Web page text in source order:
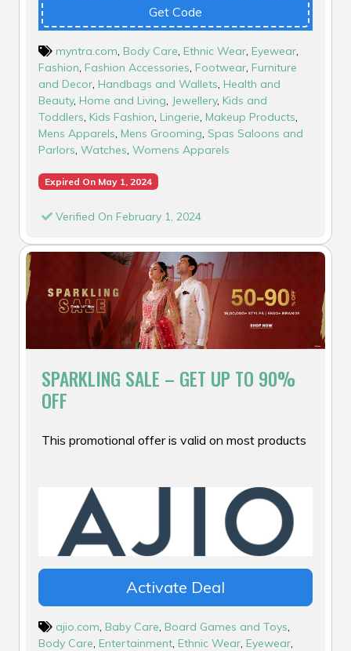
Get Code
myntra.com Body Care Ethnic Wear Eyewear
Fashion Fashion Accessories Footwear Furniture
and Decor Handbags and Wallets Health and
Beauty, Home and Living Jewellery, Kids and
Toddlers Kids Fashion Lingerie Makeup Products
Mens Apparels Mens Grooming Spas Saloons and
Parlors Watches Womens Apparels
Expired On May 1, 2024
Verified On February 1, 2024
SPARKLING SALE – GET UP TO 90%
OFF
This promotional offer is valid on most products
Activate Deal
ajio.com, Baby Care, Board Games and Toys,
Body Care, Entertainment, Ethnic Wear, Eyewear,